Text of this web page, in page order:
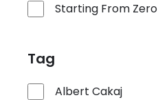
Starting From Zero
Tag
Albert Cakaj